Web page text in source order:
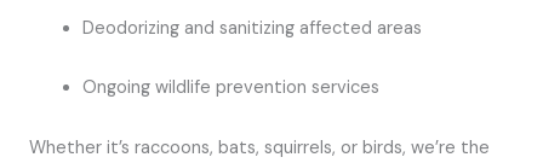
Deodorizing and sanitizing affected areas
Ongoing wildlife prevention services
Whether it’s raccoons, bats, squirrels, or birds, we’re the